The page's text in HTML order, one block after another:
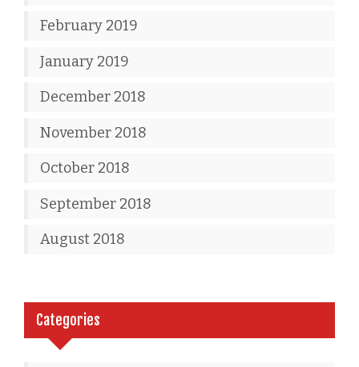
February 2019
January 2019
December 2018
November 2018
October 2018
September 2018
August 2018
Categories